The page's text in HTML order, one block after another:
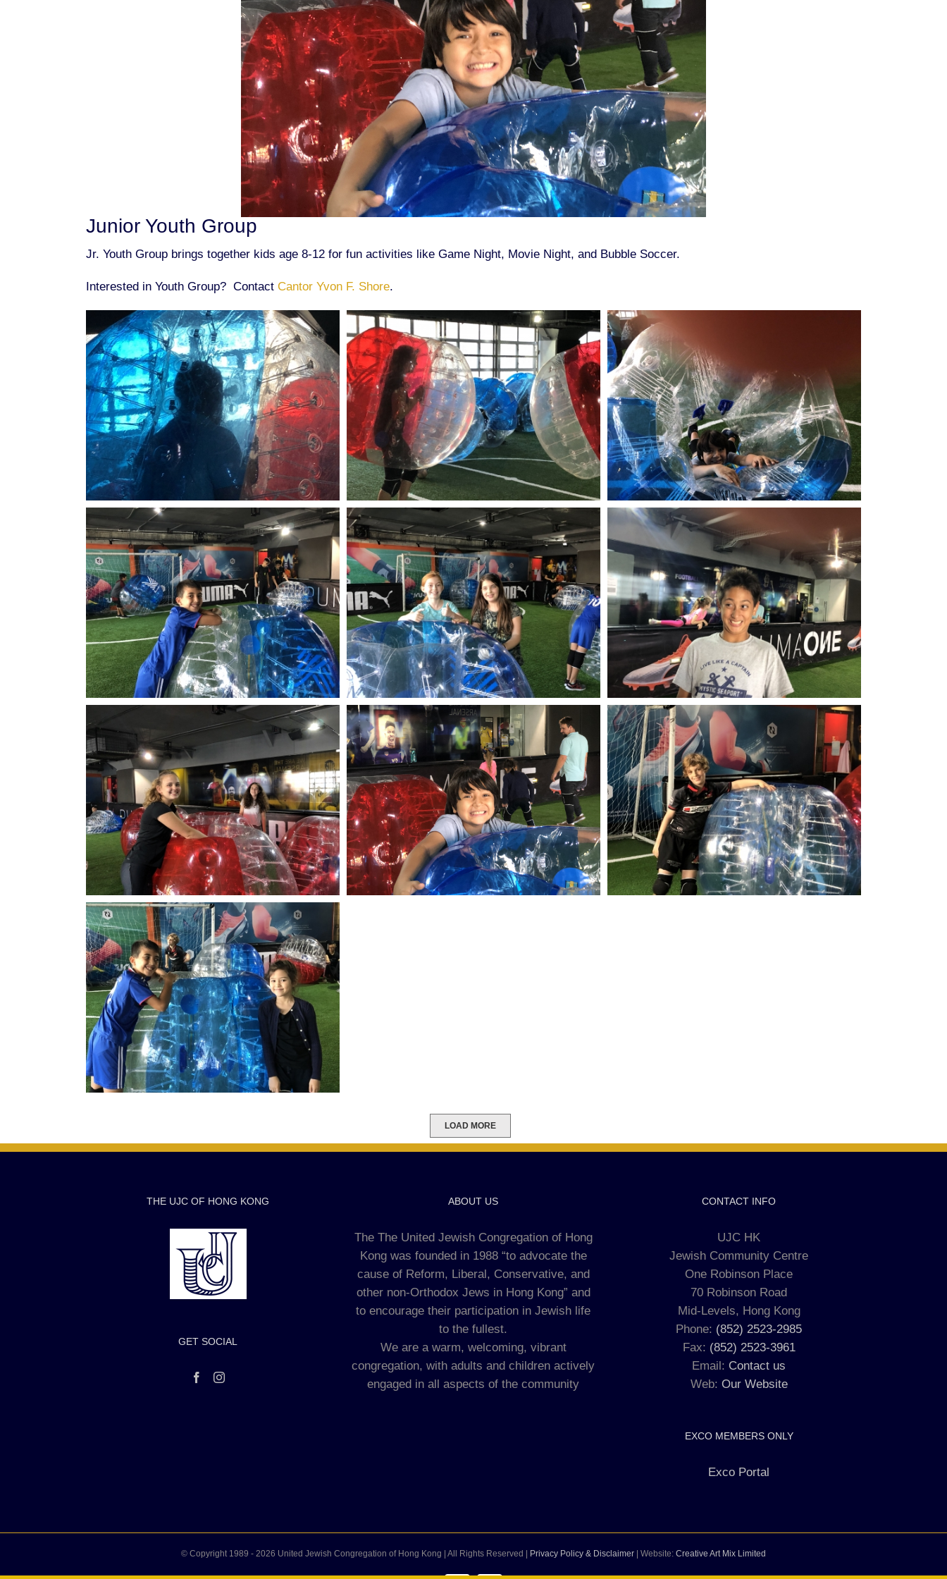
Junior Youth Group
Jr. Youth Group brings together kids age 8-12 for fun activities like Game Night, Movie Night, and Bubble Soccer.
Interested in Youth Group? Contact Cantor Yvon F. Shore.
LOAD MORE
THE UJC OF HONG KONG
GET SOCIAL
ABOUT US
The The United Jewish Congregation of Hong
Kong was founded in 1988 “to advocate the
cause of Reform, Liberal, Conservative, and
other non-Orthodox Jews in Hong Kong” and
to encourage their participation in Jewish life
to the fullest.
We are a warm, welcoming, vibrant
congregation, with adults and children actively
engaged in all aspects of the community
CONTACT INFO
UJC HK
Jewish Community Centre
One Robinson Place
70 Robinson Road
Mid-Levels, Hong Kong
Phone: (852) 2523-2985
Fax: (852) 2523-3961
Email: Contact us
Web: Our Website
EXCO MEMBERS ONLY
Exco Portal
© Copyright 1989 - 2026 United Jewish Congregation of Hong Kong | All Rights Reserved | Privacy Policy & Disclaimer | Website: Creative Art Mix Limited